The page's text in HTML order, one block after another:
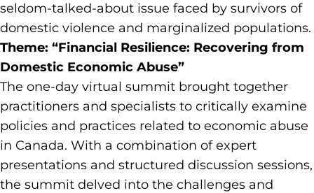
seldom-talked-about issue faced by survivors of
domestic violence and marginalized populations.
Theme: “Financial Resilience: Recovering from
Domestic Economic Abuse”
The one-day virtual summit brought together
practitioners and specialists to critically examine
policies and practices related to economic abuse
in Canada. With a combination of expert
presentations and structured discussion sessions,
the summit delved into the challenges and